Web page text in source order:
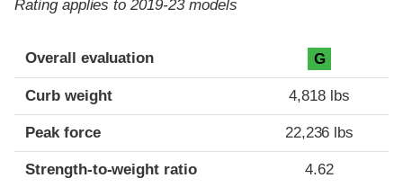
Rating applies to 2019-23 models
Overall evaluation G
Curb weight 4,818 lbs
Peak force 22,236 lbs
Strength-to-weight ratio 4.62